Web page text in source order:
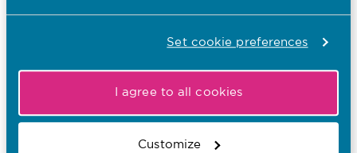
Set cookie preferences
I agree to all cookies
Customize
31.07.26
South Asian Heritage Month: Walter
Burog reflects on Unity in Diversity
Head of Professional Practice at The London Clinic,
reflects on his Filipino heritage, the value of